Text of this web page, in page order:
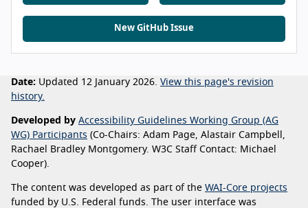
New GitHub Issue
Date: Updated 12 January 2026. View this page's revision
history.
Developed by Accessibility Guidelines Working Group (AG
WG) Participants (Co-Chairs: Adam Page, Alastair Campbell,
Rachael Bradley Montgomery. W3C Staff Contact: Michael
Cooper).
The content was developed as part of the WAI-Core projects
funded by U.S. Federal funds. The user interface was